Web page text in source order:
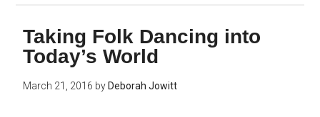
Taking Folk Dancing into
Today’s World
March 21, 2016 by Deborah Jowitt